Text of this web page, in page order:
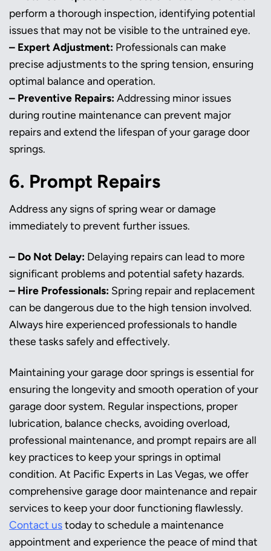
perform a thorough inspection, identifying potential
issues that may not be visible to the untrained eye.
– Expert Adjustment: Professionals can make
precise adjustments to the spring tension, ensuring
optimal balance and operation.
– Preventive Repairs: Addressing minor issues
during routine maintenance can prevent major
repairs and extend the lifespan of your garage door
springs.
6. Prompt Repairs
Address any signs of spring wear or damage
immediately to prevent further issues.
– Do Not Delay: Delaying repairs can lead to more
significant problems and potential safety hazards.
– Hire Professionals: Spring repair and replacement
can be dangerous due to the high tension involved.
Always hire experienced professionals to handle
these tasks safely and effectively.
Maintaining your garage door springs is essential for
ensuring the longevity and smooth operation of your
garage door system. Regular inspections, proper
lubrication, balance checks, avoiding overload,
professional maintenance, and prompt repairs are all
key practices to keep your springs in optimal
condition. At Pacific Experts in Las Vegas, we offer
comprehensive garage door maintenance and repair
services to keep your door functioning flawlessly.
Contact ustoday to schedule a maintenance
appointment and experience the peace of mind that